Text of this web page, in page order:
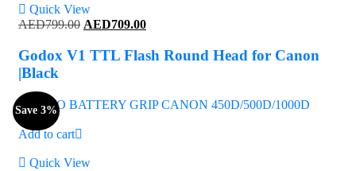
Quick View
AED799.00 Original
was:
AED709.00Current
is:
Godox V1 TTL Flash Round Head for Canon
|Black
Add to cart
Quick View
Save 3%